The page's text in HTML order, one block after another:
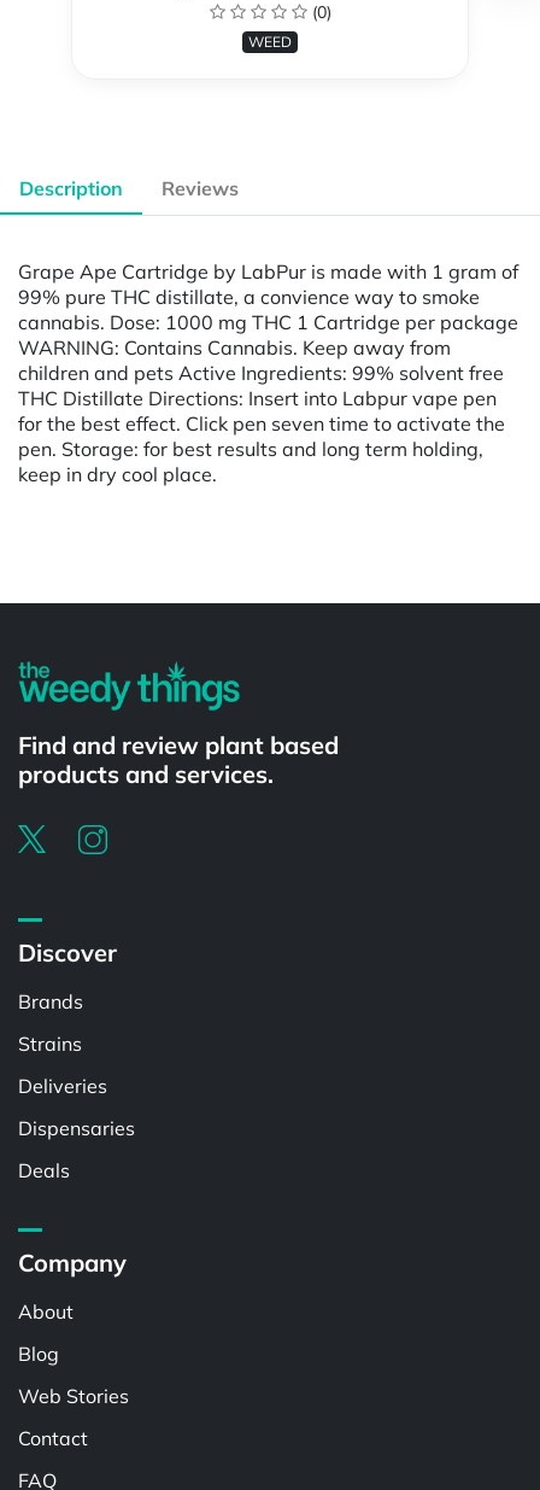
(0)
WEED
Description Reviews
Grape Ape Cartridge by LabPur is made with 1 gram of
99% pure THC distillate, a convience way to smoke
cannabis. Dose: 1000 mg THC 1 Cartridge per package
WARNING: Contains Cannabis. Keep away from
children and pets Active Ingredients: 99% solvent free
THC Distillate Directions: Insert into Labpur vape pen
for the best effect. Click pen seven time to activate the
pen. Storage: for best results and long term holding,
keep in dry cool place.
Find and review plant based
products and services.
Discover
Brands
Strains
Deliveries
Dispensaries
Deals
Company
About
Blog
Web Stories
Contact
FAQ